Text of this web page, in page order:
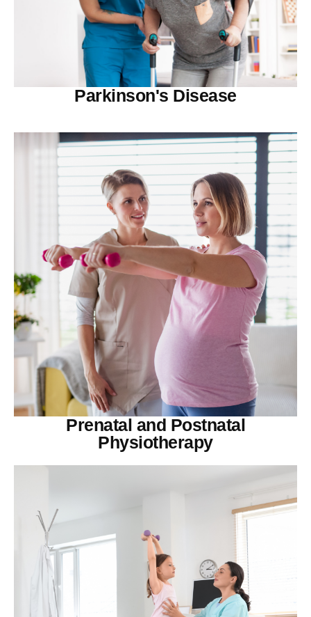
Parkinson's Disease
Prenatal and Postnatal
Physiotherapy